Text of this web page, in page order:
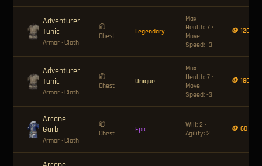
Adventurer
Tunic
Armor · Cloth
🧥
Chest
Legendary
Max
Health: 7 ·
Move
Speed: -3
🪙 120
Adventurer
Tunic
Armor · Cloth
🧥
Chest
Unique
Max
Health: 7 ·
Move
Speed: -3
🪙 180
Arcane
Garb
Armor · Cloth
🧥
Chest
Epic
Will: 2 ·
Agility: 2
🪙 60